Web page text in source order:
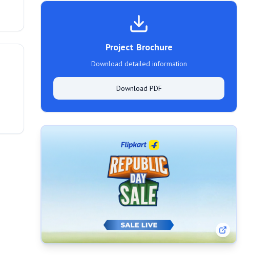
Project Brochure
Download detailed information
Download PDF